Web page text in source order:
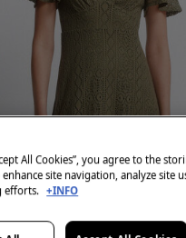
All Cookies”, you agree to the
site navigation, analyze site
efforts. +INFO